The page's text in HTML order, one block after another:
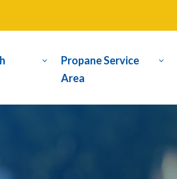
3
Propane Service
Area
3